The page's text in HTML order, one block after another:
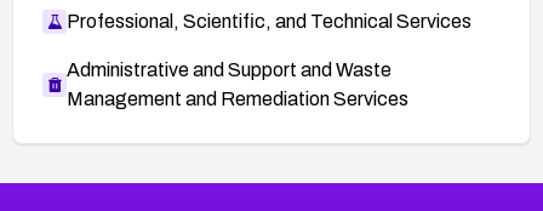
Professional, Scientific, and Technical Services
Administrative and Support and Waste
Management and Remediation Services